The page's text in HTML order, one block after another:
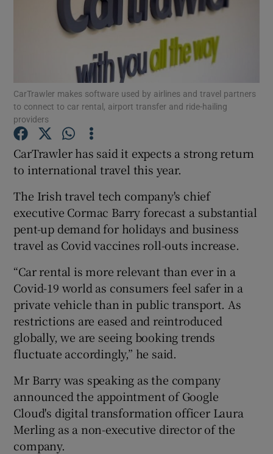
Show Podcasts sub sections
Show History sub sections
Show Sponsored sub sections
CarTrawler makes software used by airlines and travel partners
to connect to car rental, airport transfer and ride-hailing
providers
CarTrawler has said it expects a strong return
to international travel this year.
The Irish travel tech company's chief
executive Cormac Barry forecast a substantial
pent-up demand for holidays and business
travel as Covid vaccines roll-outs increase.
“Car rental is more relevant than ever in a
Covid-19 world as consumers feel safer in a
private vehicle than in public transport. As
restrictions are eased and reintroduced
globally, we are seeing booking trends
fluctuate accordingly,” he said.
Mr Barry was speaking as the company
announced the appointment of Google
Cloud's digital transformation officer Laura
Merling as a non-executive director of the
company.